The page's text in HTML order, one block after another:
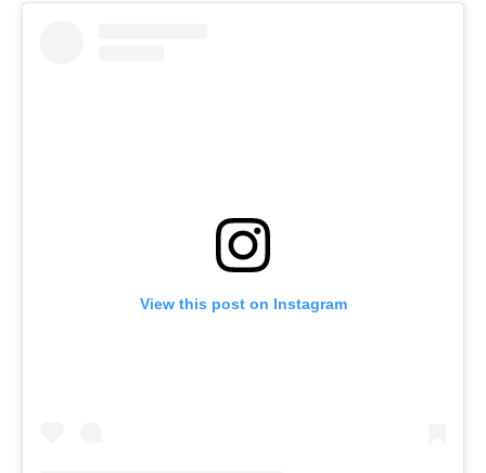
View this post on Instagram